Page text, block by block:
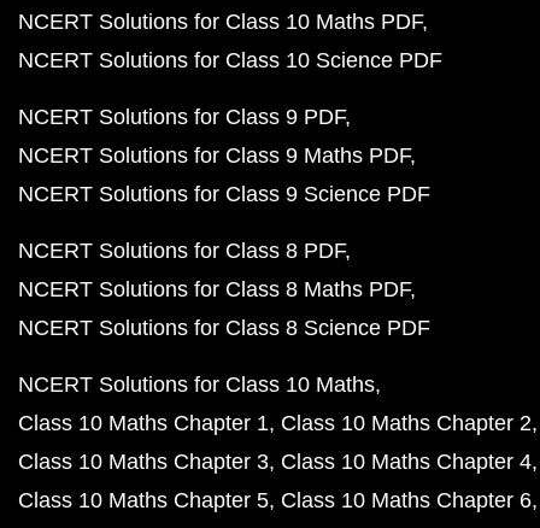
NCERT Solutions for Class 10 Maths PDF
NCERT Solutions for Class 10 Science PDF
NCERT Solutions for Class 9 PDF
NCERT Solutions for Class 9 Maths PDF
NCERT Solutions for Class 9 Science PDF
NCERT Solutions for Class 8 PDF
NCERT Solutions for Class 8 Maths PDF
NCERT Solutions for Class 8 Science PDF
NCERT Solutions for Class 10 Maths
Class 10 Maths Chapter 1 Class 10 Maths Chapter 2
Class 10 Maths Chapter 3 Class 10 Maths Chapter 4
Class 10 Maths Chapter 5 Class 10 Maths Chapter 6